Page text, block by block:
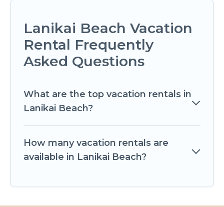
Lanikai Beach Vacation
Rental Frequently
Asked Questions
What are the top vacation rentals in
Lanikai Beach?
How many vacation rentals are
available in Lanikai Beach?